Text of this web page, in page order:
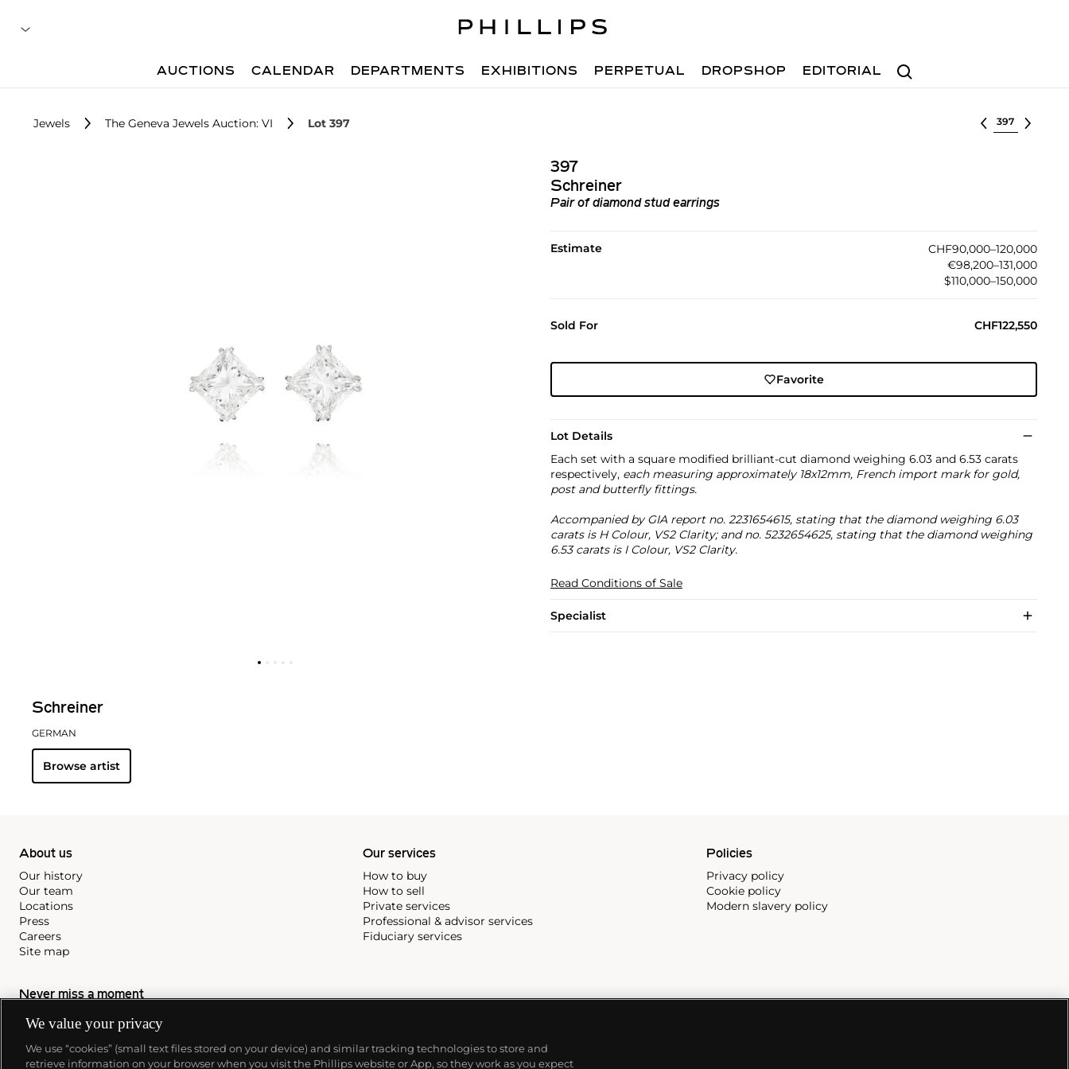
Search
AUCTIONS CALENDAR DEPARTMENTS EXHIBITIONS PERPETUAL DROPSHOP EDITORIAL
Jewels The Geneva Jewels Auction: VI Lot 397 Select lot
397
Schreiner
Pair of diamond stud earrings
Estimate
CHF90,000–120,000
€98,200–131,000
$110,000–150,000
Sold For CHF122,550
Favorite
Lot Details
Each set with a square modified brilliant-cut diamond weighing 6.03 and 6.53 carats
respectively, each measuring approximately 18x12mm, French import mark for gold,
post and butterfly fittings.
Accompanied by GIA report no. 2231654615, stating that the diamond weighing 6.03
carats is H Colour, VS2 Clarity; and no. 5232654625, stating that the diamond weighing
6.53 carats is I Colour, VS2 Clarity.
Read Conditions of Sale
Specialist
Schreiner
GERMAN
Browse artist
About us
Our history
Our team
Locations
Press
Careers
Site map
Our services
How to buy
How to sell
Private services
Professional & advisor services
Fiduciary services
Policies
Privacy policy
Cookie policy
Modern slavery policy
Never miss a moment
Subscribe to our newsletter
We value your privacy
We use “cookies” (small text files stored on your device) and similar tracking technologies to store and
retrieve information on your browser when you visit the Phillips website or App, so they work as you expect